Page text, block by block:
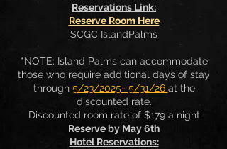
Reservations Link:
Reserve Room Here
SCGC IslandPalms
*NOTE: Island Palms can accommodate
those who require additional days of stay
through 5/23/2025- 5/31/26 at the
discounted rate.
Discounted room rate of $179 a night
Reserve by May 6th
Hotel Reservations: